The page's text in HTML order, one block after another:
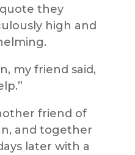
they
high and
my friend said,
friend of
and together
later with a